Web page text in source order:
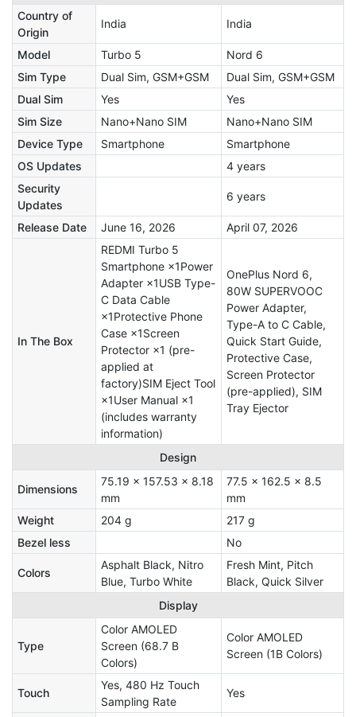
Country of
Origin
India India
Model Turbo 5
Nord 6
Sim Type
Dual Sim, GSM+GSM
Dual Sim, GSM+GSM
Dual Sim
Yes
Yes
Sim Size
Nano+Nano SIM
Nano+Nano SIM
Device Type
Smartphone
Smartphone
OS Updates
4 years
Security
Updates
6 years
Release Date June 16, 2026 April 07, 2026
In The Box
REDMI Turbo 5
Smartphone ×1Power
Adapter ×1USB Type-
C Data Cable
×1Protective Phone
Case ×1Screen
Protector ×1 (pre-
applied at
factory)SIM Eject Tool
×1User Manual ×1
(includes warranty
information)
OnePlus Nord 6,
80W SUPERVOOC
Power Adapter,
Type-A to C Cable,
Quick Start Guide,
Protective Case,
Screen Protector
(pre-applied), SIM
Tray Ejector
Design
Dimensions
75.19 x 157.53 x 8.18
mm
77.5 x 162.5 x 8.5
mm
Weight
204 g
217 g
Bezel less
No
Colors
Asphalt Black, Nitro
Blue, Turbo White
Fresh Mint, Pitch
Black, Quick Silver
Display
Type
Color AMOLED
Screen (68.7 B
Colors)
Color AMOLED
Screen (1B Colors)
Touch
Yes, 480 Hz Touch
Sampling Rate
Yes